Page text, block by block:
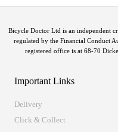
Important Links
Delivery
Click & Collect
Bicycle Doctor Ltd is an independent
regulated by the Financial Conduct
registered office is at 68-70